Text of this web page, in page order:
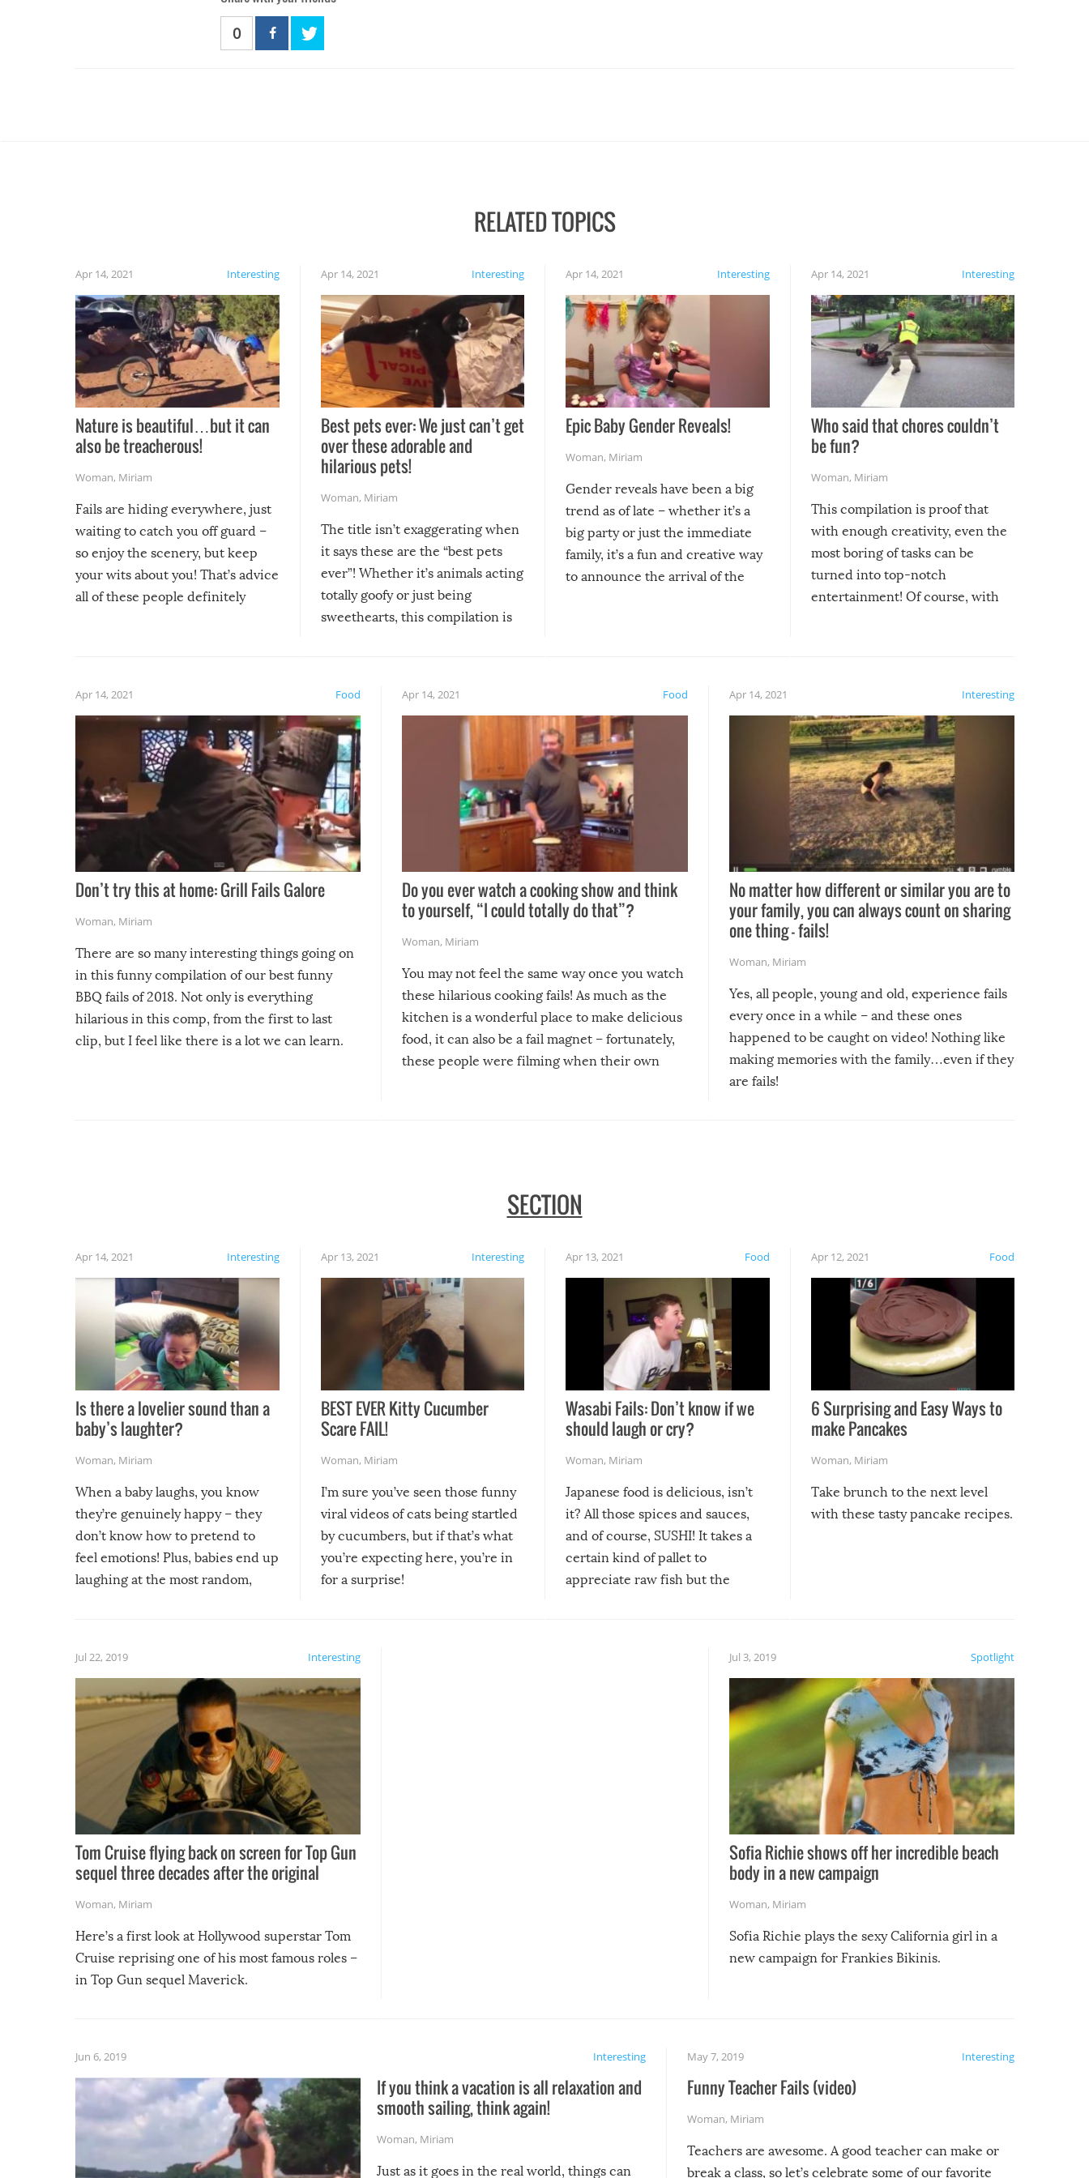
0
RELATED TOPICS
Interesting
Apr 14, 2021
Nature is beautiful…but it can
also be treacherous!
Woman, Miriam
Fails are hiding everywhere, just
waiting to catch you off guard –
so enjoy the scenery, but keep
your wits about you! That’s advice
all of these people definitely
Interesting
Apr 14, 2021
Best pets ever: We just can’t get
over these adorable and
hilarious pets!
Woman, Miriam
The title isn’t exaggerating when
it says these are the “best pets
ever”! Whether it’s animals acting
totally goofy or just being
sweethearts, this compilation is
Interesting
Apr 14, 2021
Epic Baby Gender Reveals!
Woman, Miriam
Gender reveals have been a big
trend as of late – whether it’s a
big party or just the immediate
family, it’s a fun and creative way
to announce the arrival of the
Interesting
Apr 14, 2021
Who said that chores couldn’t
be fun?
Woman, Miriam
This compilation is proof that
with enough creativity, even the
most boring of tasks can be
turned into top-notch
entertainment! Of course, with
Food
Apr 14, 2021
Don’t try this at home: Grill Fails Galore
Woman, Miriam
There are so many interesting things going on
in this funny compilation of our best funny
BBQ fails of 2018. Not only is everything
hilarious in this comp, from the first to last
clip, but I feel like there is a lot we can learn.
Food
Apr 14, 2021
Do you ever watch a cooking show and think
to yourself, “I could totally do that”?
Woman, Miriam
You may not feel the same way once you watch
these hilarious cooking fails! As much as the
kitchen is a wonderful place to make delicious
food, it can also be a fail magnet – fortunately,
these people were filming when their own
Interesting
Apr 14, 2021
No matter how different or similar you are to
your family, you can always count on sharing
one thing – fails!
Woman, Miriam
Yes, all people, young and old, experience fails
every once in a while – and these ones
happened to be caught on video! Nothing like
making memories with the family…even if they
are fails!
SECTION
Interesting
Apr 14, 2021
Is there a lovelier sound than a
baby’s laughter?
Woman, Miriam
When a baby laughs, you know
they’re genuinely happy – they
don’t know how to pretend to
feel emotions! Plus, babies end up
laughing at the most random,
Interesting
Apr 13, 2021
BEST EVER Kitty Cucumber
Scare FAIL!
Woman, Miriam
I’m sure you’ve seen those funny
viral videos of cats being startled
by cucumbers, but if that’s what
you’re expecting here, you’re in
for a surprise!
Food
Apr 13, 2021
Wasabi Fails: Don’t know if we
should laugh or cry?
Woman, Miriam
Japanese food is delicious, isn’t
it? All those spices and sauces,
and of course, SUSHI! It takes a
certain kind of pallet to
appreciate raw fish but the
course the spiciest of those
Food
Apr 12, 2021
6 Surprising and Easy Ways to
make Pancakes
Woman, Miriam
Take brunch to the next level
with these tasty pancake recipes.
Interesting
Jul 22, 2019
Tom Cruise flying back on screen for Top Gun
sequel three decades after the original
Woman, Miriam
Here’s a first look at Hollywood superstar Tom
Cruise reprising one of his most famous roles –
in Top Gun sequel Maverick.
Spotlight
Jul 3, 2019
Sofia Richie shows off her incredible beach
body in a new campaign
Woman, Miriam
Sofia Richie plays the sexy California girl in a
new campaign for Frankies Bikinis.
Interesting
Jun 6, 2019
If you think a vacation is all relaxation and
smooth sailing, think again!
Woman, Miriam
Just as it goes in the real world, things can
Interesting
May 7, 2019
Funny Teacher Fails (video)
Woman, Miriam
Teachers are awesome. A good teacher can make or
break a class, so let’s celebrate some of our favorite